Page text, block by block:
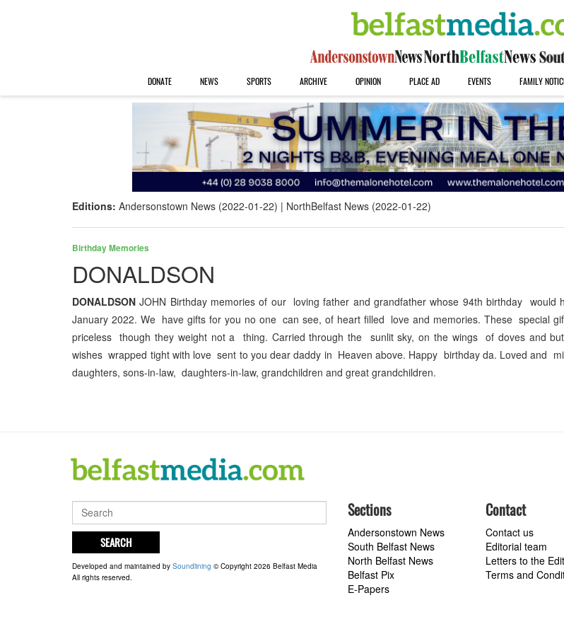
DONATE NEWS SPORTS ARCHIVE OPINION PLACE AD EVENTS FAMILY
Editions: Andersonstown News (2022-01-22) NorthBelfast News (2022-01-22)
Birthday Memories
DONALDSON
DONALDSON JOHN Birthday memories of our loving father and grandfather whose 94th birthday
January 2022. We have gifts for you no one can see, of heart filled love and memories. These special
priceless though they weight not a thing. Carried through the sunlit sky, on the wings of doves and
wishes wrapped tight with love sent to you dear daddy in Heaven above. Happy birthday da. Loved and
daughters, sons-in-law, daughters-in-law, grandchildren and great grandchildren.
SEARCH
Developed and maintained by Soundlining © Copyright 2026 Belfast Media
All rights reserved.
Sections
Andersonstown News
South Belfast News
North Belfast News
Belfast Pix
E-Papers
Contact
Contact us
Editorial team
Letters to the
Terms and